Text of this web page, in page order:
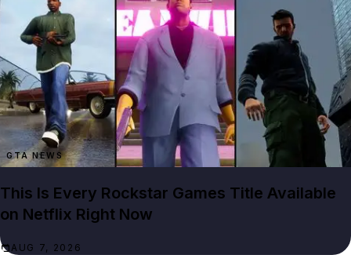
GTA NEWS
This Is Every Rockstar Games Title Available
on Netflix Right Now
AUG 7, 2026